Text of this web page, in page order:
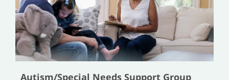
Autism/Special Needs Support Group